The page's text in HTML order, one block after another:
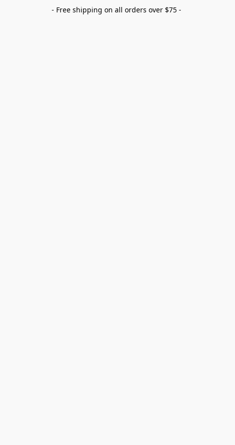
- Free shipping on all orders over $75 -